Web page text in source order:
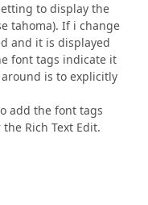
to display the
tahoma). If i change
and it is displayed
font tags indicate it
is to explicitly
add the font tags
Rich Text Edit.